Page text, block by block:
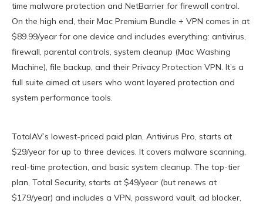
time malware protection and NetBarrier for firewall control.
On the high end, their Mac Premium Bundle + VPN comes in at
$89.99/year for one device and includes everything: antivirus,
firewall, parental controls, system cleanup (Mac Washing
Machine), file backup, and their Privacy Protection VPN. It’s a
full suite aimed at users who want layered protection and
system performance tools.
TotalAV’s lowest-priced paid plan, Antivirus Pro, starts at
$29/year for up to three devices. It covers malware scanning,
real-time protection, and basic system cleanup. The top-tier
plan, Total Security, starts at $49/year (but renews at
$179/year) and includes a VPN, password vault, ad blocker,